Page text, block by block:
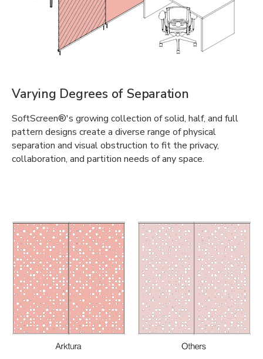
Varying Degrees of Separation
SoftScreen®'s growing collection of solid, half, and full
pattern designs create a diverse range of physical
separation and visual obstruction to fit the privacy,
collaboration, and partition needs of any space.